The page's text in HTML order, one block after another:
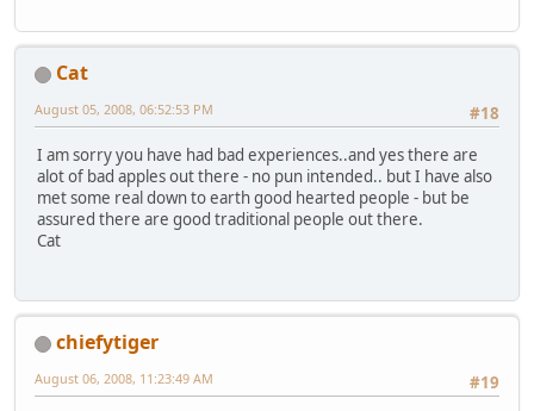
Cat
#18
August 05, 2008, 06:52:53 PM
I am sorry you have had bad experiences..and yes there are
alot of bad apples out there - no pun intended.. but I have also
met some real down to earth good hearted people - but be
assured there are good traditional people out there.
Cat
chiefytiger
#19
August 06, 2008, 11:23:49 AM